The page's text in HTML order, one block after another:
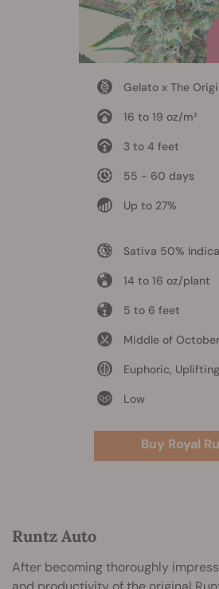
Gelato x The
16 to 19 oz/m²
3 to 4 feet
55 - 60 days
Up to 27%
Sativa 50%
14 to 16 oz/plant
5 to 6 feet
Middle of October
Euphoric, Uplifting
Low
Buy Royal
Runtz Auto
After becoming thoroughly